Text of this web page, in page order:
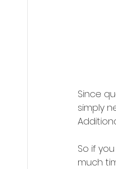
Since
simply
So if
much